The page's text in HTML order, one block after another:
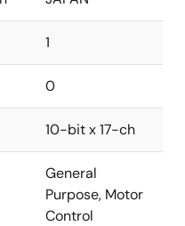
1
0
10-bit x 17-ch
General
Purpose, Motor
Control